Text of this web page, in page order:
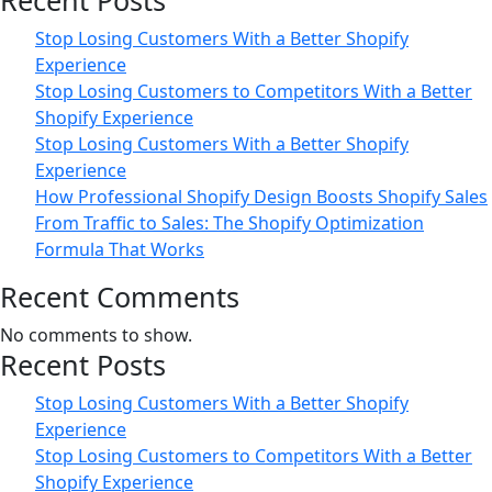
Business
Stop Losing Customers With a Better Shopify
Experience
Stop Losing Customers to Competitors With a Better
Shopify Experience
Stop Losing Customers With a Better Shopify
Experience
How Professional Shopify Design Boosts Shopify Sales
From Traffic to Sales: The Shopify Optimization
Formula That Works
Recent Comments
No comments to show.
Recent Posts
Stop Losing Customers With a Better Shopify
Experience
Stop Losing Customers to Competitors With a Better
Shopify Experience